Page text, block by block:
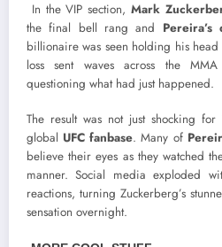
In the VIP section,Mark
the final bell rang and Pereira’s
billionaire was seen holding his
loss sent waves across the
questioning what had just happened.
The result was not just shocking
global UFC fanbase. Many of
believe their eyes as they watched
manner. Social media exploded
reactions, turning Zuckerberg’s
sensation overnight.